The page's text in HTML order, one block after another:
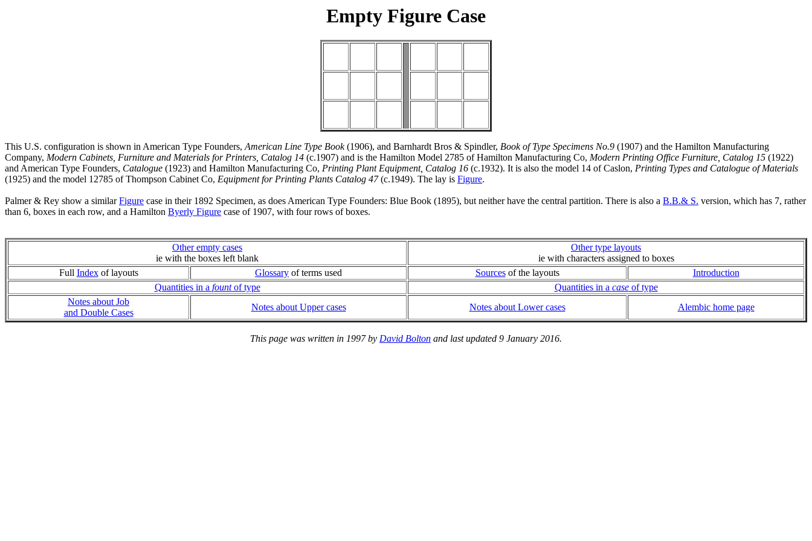
Empty Figure Case
This U.S. configuration is shown in American Type Founders,American Line Type Book(1906), and Barnhardt Bros & Spindler, Book of Type Specimens No.9 (1907) and the Hamilton Manufacturing
Company, Modern Cabinets, Furniture and Materials for Printers, Catalog 14 (c.1907) and is the Hamilton Model 2785 of Hamilton Manufacturing Co, Modern Printing Office Furniture, Catalog 15 (1922)
and American Type Founders, Catalogue (1923) and Hamilton Manufacturing Co, Printing Plant Equipment, Catalog 16 (c.1932). It is also the model 14 of Caslon, Printing Types and Catalogue of Materials
(1925) and the model 12785 of Thompson Cabinet Co, Equipment for Printing Plants Catalog 47(c.1949). The lay is Figure.
Palmer & Rey show a similarFigure case in their 1892 Specimen, as does American Type Founders: Blue Book (1895), but neither have the central partition. There is also a B.B.& S. version, which has 7, rather
than 6, boxes in each row, and a Hamilton Byerly Figure case of 1907, with four rows of boxes.
Other empty cases
ie with the boxes left blank
Other type layouts
ie with characters assigned to boxes
Full Indexof layouts Glossary of terms used Sourcesof the layouts
Introduction
Quantities in a fountof type Quantities in a caseof type
Notes about Job
and Double Cases
Notes about Upper cases Notes about Lower cases Alembic home page
This page was written in 1997 by David Bolton and last updated 9 January 2016.